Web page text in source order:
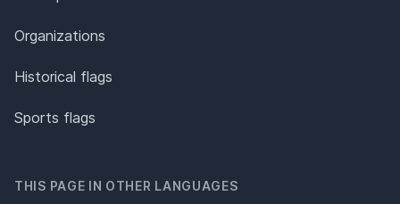
Organizations
Historical flags
Sports flags
THIS PAGE IN OTHER LANGUAGES